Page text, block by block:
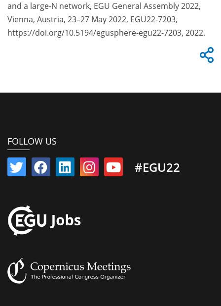
and a large-N network, EGU General Assembly 2022,
Vienna, Austria, 23–27 May 2022, EGU22-7203,
https://doi.org/10.5194/egusphere-egu22-7203, 2022.
FOLLOW US
#EGU22